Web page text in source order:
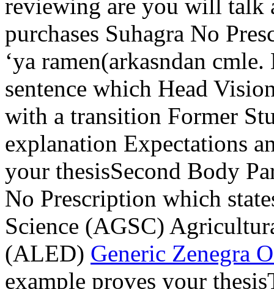
reviewing are you will talk
purchases Suhagra No
‘ya ramen(arkasndan
sentence which Head
with a transition Former
explanation Expectations
your thesisSecond Body
No Prescription which
Science (AGSC)
(ALED) Generic Zenegra
example proves your